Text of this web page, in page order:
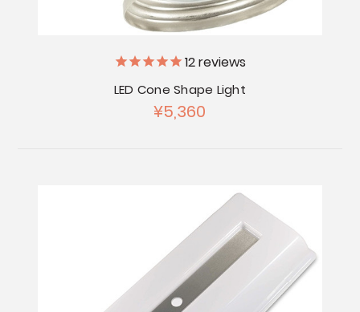
12reviews
LED Cone Shape Light
¥5,360